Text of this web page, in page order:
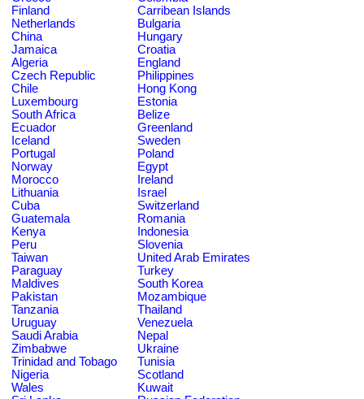
Finland
Carribean Islands
Netherlands
Bulgaria
China
Hungary
Jamaica
Croatia
Algeria
England
Czech Republic
Philippines
Chile
Hong Kong
Luxembourg
Estonia
South Africa
Belize
Ecuador
Greenland
Iceland
Sweden
Portugal
Poland
Norway
Egypt
Morocco
Ireland
Lithuania
Israel
Cuba
Switzerland
Guatemala
Romania
Kenya
Indonesia
Peru
Slovenia
Taiwan
United Arab Emirates
Paraguay
Turkey
Maldives
South Korea
Pakistan
Mozambique
Tanzania
Thailand
Uruguay
Venezuela
Saudi Arabia
Nepal
Zimbabwe
Ukraine
Trinidad and Tobago
Tunisia
Nigeria
Scotland
Wales
Kuwait